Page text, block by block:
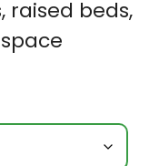
raised beds,